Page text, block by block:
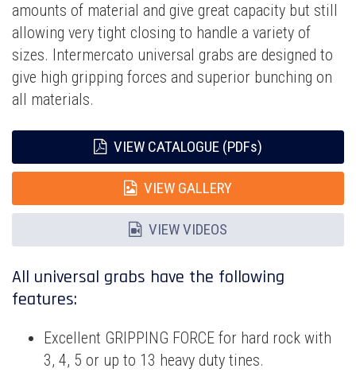
amounts of material and give great capacity but still
allowing very tight closing to handle a variety of
sizes. Intermercato universal grabs are designed to
give high gripping forces and superior bunching on
all materials.
VIEW CATALOGUE (PDFs)
VIEW GALLERY
VIEW VIDEOS
All universal grabs have the following
features:
Excellent GRIPPING FORCE for hard rock with
3, 4, 5 or up to 13 heavy duty tines.